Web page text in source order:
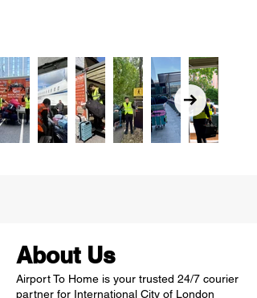
About Us
Airport To Home is your trusted 24/7 courier
partner for International City of London